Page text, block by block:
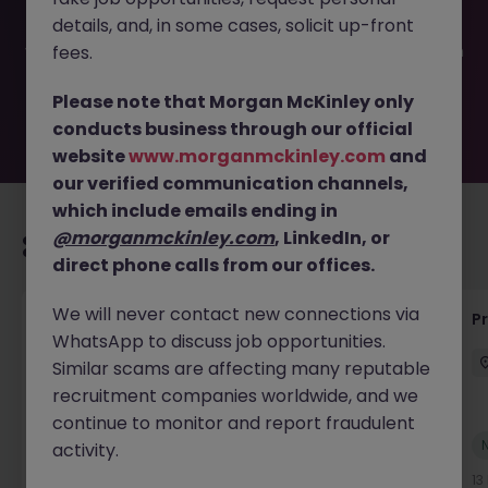
filled or removed by the employer. But don’t worry,
Morgan McKinley has plenty of exciting roles waiting for
you. Explore similar opportunities or refine your job search
move.
Recommended jobs for you
Maintenance Fitter
Kildare Permanent Competitive
New
details, and, in some cases, solicit up-front
fees.
Please note that Morgan McKinley only
conducts business through our official
websitewww.morganmckinley.com and
our verified communication channels,
which include emails ending in
@morganmckinley.com, LinkedIn, or
direct phone calls from our offices.
We will never contact new connections via
WhatsApp to discuss job opportunities.
Similar scams are affecting many reputable
recruitment companies worldwide, and we
continue to monitor and report fraudulent
activity.